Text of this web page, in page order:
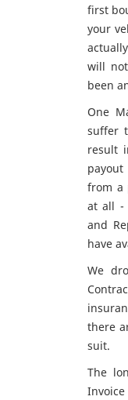
first
your
will
been
One
suffer
result
from a
at all -
and
have
We
there
suit.
The